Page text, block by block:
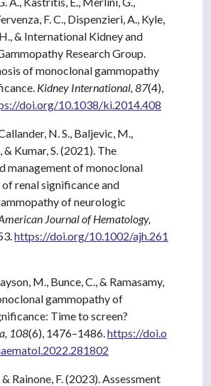
F. C., Dispenzieri, A., Kyle,
H., & International Kidney and
Research Group.
of monoclonal gammopathy
Kidney International, 87(4),
doi.org/10.1038/ki.2014.408
N. S., Baljevic, M.,
& Kumar, S. (2021). The
management of monoclonal
renal significance and
of neurologic
Journal of Hematology,
https://doi.org/10.1002/ajh.261
M., Bunce, C., & Ramasamy,
gammopathy of
Time to screen?
108(6), 1476–1486. https://doi.o
& Rainone, F. (2023). Assessment